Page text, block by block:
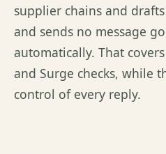
supplier chains and
and sends no message
automatically. That
and Surge checks, while
control of every reply.